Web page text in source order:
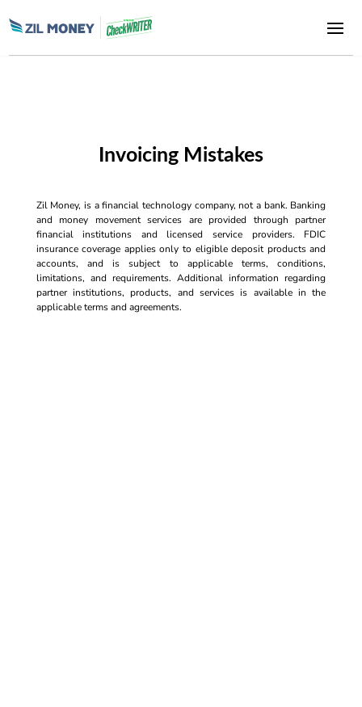
Invoicing Mistakes
Zil Money, is a financial technology company, not a bank. Banking
and money movement services are provided through partner
financial institutions and licensed service providers. FDIC
insurance coverage applies only to eligible deposit products and
accounts, and is subject to applicable terms, conditions,
limitations, and requirements. Additional information regarding
partner institutions, products, and services is available in the
applicable terms and agreements.